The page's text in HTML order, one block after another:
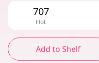
707
Hot
Add to Shelf